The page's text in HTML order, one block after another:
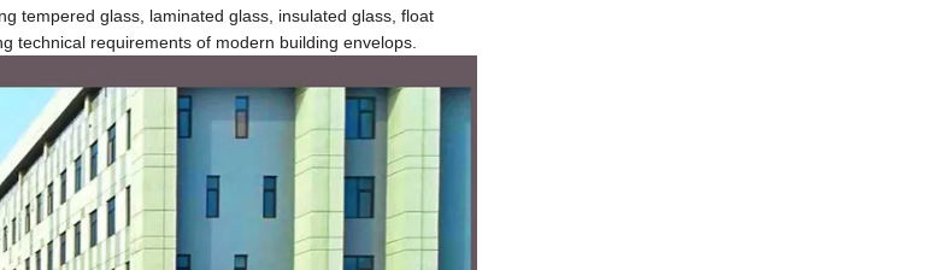
tempered glass, laminated glass, insulated glass, float
technical requirements of modern building envelops.